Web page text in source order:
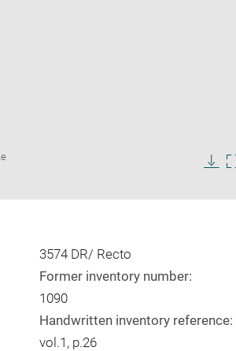
3574 DR/ Recto
Former inventory number:
1090
Handwritten inventory reference:
vol.1, p.26